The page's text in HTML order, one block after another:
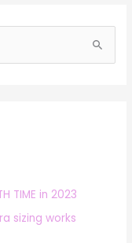
TIME in 2023
sizing works